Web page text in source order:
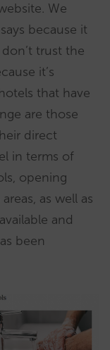
We
because it
trust the
it’s
that have
are those
direct
in terms of
opening
as well as
and
been